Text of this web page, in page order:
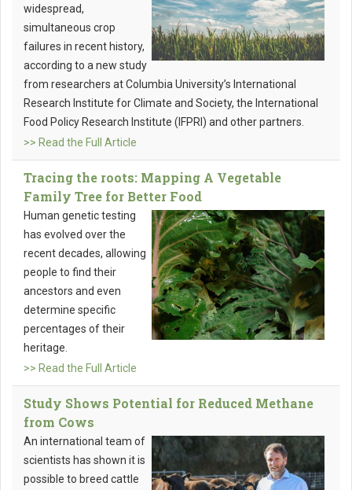
widespread,
simultaneous crop
failures in recent history,
according to a new study
from researchers at Columbia University’s International
Research Institute for Climate and Society, the International
Food Policy Research Institute (IFPRI) and other partners.
>> Read the Full Article
Tracing the roots: Mapping A Vegetable
Family Tree for Better Food
Human genetic testing
has evolved over the
recent decades, allowing
people to find their
ancestors and even
determine specific
percentages of their
heritage.
>> Read the Full Article
Study Shows Potential for Reduced Methane
from Cows
An international team of
scientists has shown it is
possible to breed cattle